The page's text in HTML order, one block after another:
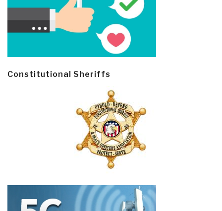
Constitutional Sheriffs